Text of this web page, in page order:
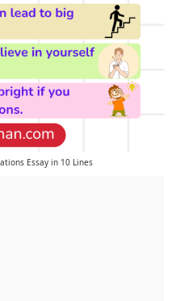
Essay in 10 Lines